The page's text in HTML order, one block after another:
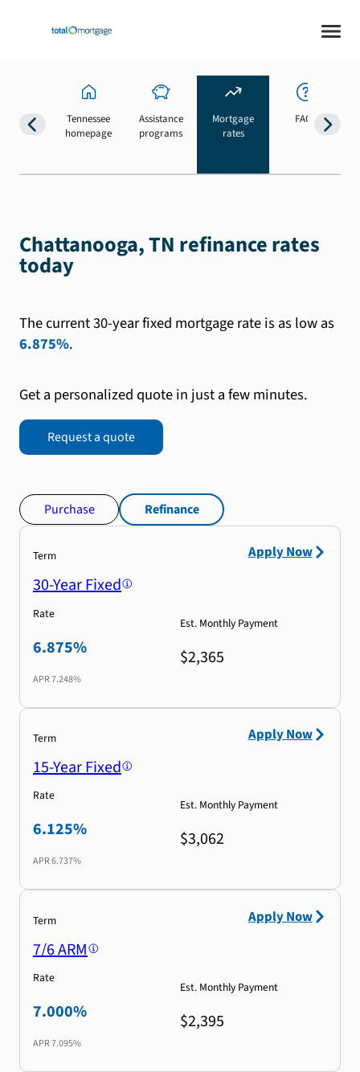
Tennessee
homepage
Assistance
programs
Mortgage
rates
FAQs
Chattanooga, TN refinance rates
today
The current 30-year fixed mortgage rate is as low as
6.875%.
Get a personalized quote in just a few minutes.
Request a quote
Purchase Refinance
Term
30-Year Fixed
Rate
6.875%
APR7.248%
Est. Monthly Payment
$2,365
Apply Now
Term
15-Year Fixed
Rate
6.125%
APR6.737%
Est. Monthly Payment
$3,062
Apply Now
Term
7/6 ARM
Rate
7.000%
APR7.095%
Est. Monthly Payment
$2,395
Apply Now